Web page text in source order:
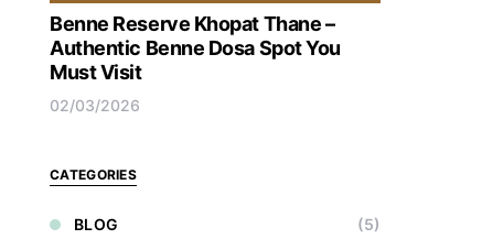
Benne Reserve Khopat Thane –
Authentic Benne Dosa Spot You
Must Visit
02/03/2026
CATEGORIES
BLOG (5)